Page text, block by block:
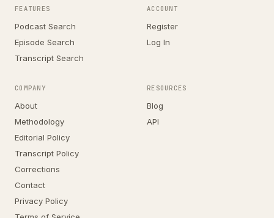
FEATURES
Podcast Search
Episode Search
Transcript Search
ACCOUNT
Register
Log In
COMPANY
About
Methodology
Editorial Policy
Transcript Policy
Corrections
Contact
Privacy Policy
RESOURCES
Blog
API